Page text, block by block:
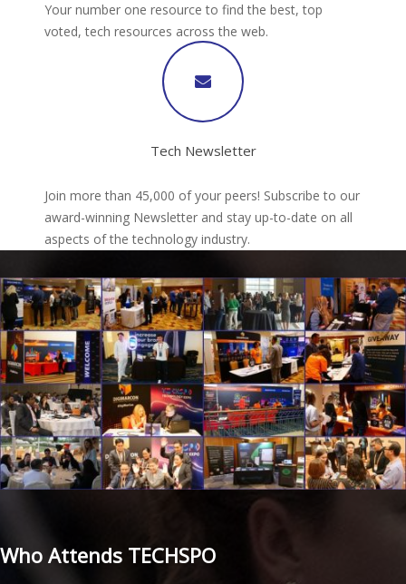
Your number one resource to find the best, top
voted, tech resources across the web.
Tech Newsletter
Join more than 45,000 of your peers! Subscribe to our
award-winning Newsletter and stay up-to-date on all
aspects of the technology industry.
Who Attends TECHSPO